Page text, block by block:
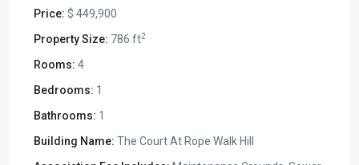
Price: $ 449,900
Property Size: 786 ft2
Rooms: 4
Bedrooms: 1
Bathrooms: 1
Building Name: The Court At Rope Walk Hill